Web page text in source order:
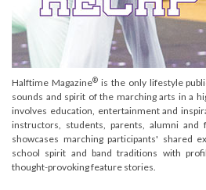
Halftime Magazine®is the only lifestyle
sounds and spirit of the marching arts in a
involves education, entertainment and
instructors, students, parents, alumni and
showcases marching participants' shared
school spirit and band traditions with
thought-provoking feature stories.